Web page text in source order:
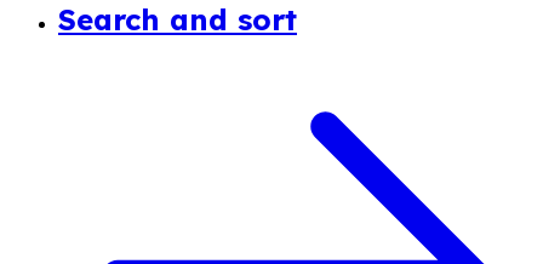
Search and sort